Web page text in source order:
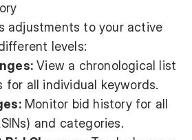
adjustments to your active
levels:
View a chronological list
for all individual keywords.
Monitor bid history for all
and categories.